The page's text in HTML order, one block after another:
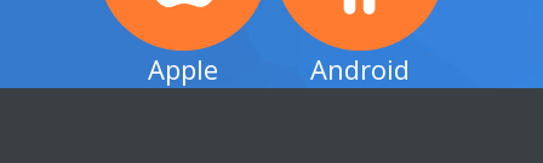
Apple Android